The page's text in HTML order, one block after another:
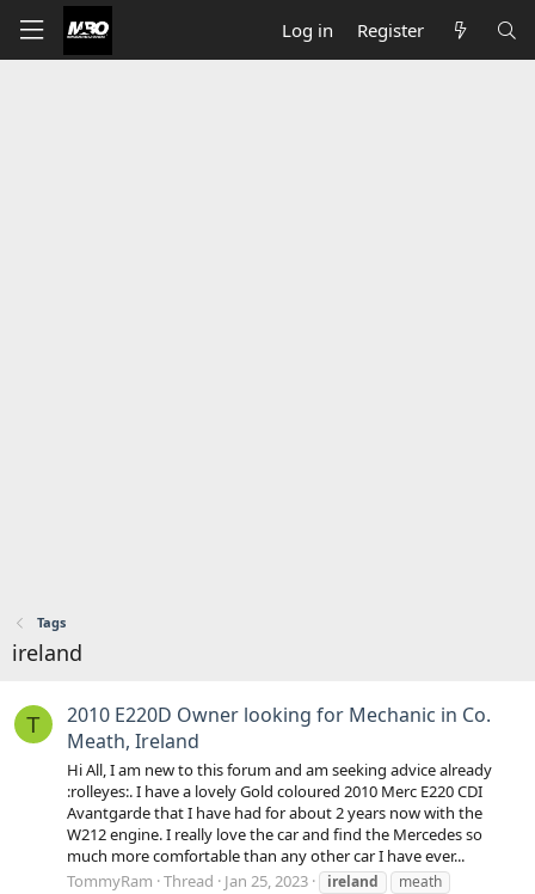
Log in Register
Tags
ireland
T
2010 E220D Owner looking for Mechanic in Co.
Meath, Ireland
Hi All, I am new to this forum and am seeking advice already
:rolleyes:. I have a lovely Gold coloured 2010 Merc E220 CDI
Avantgarde that I have had for about 2 years now with the
W212 engine. I really love the car and find the Mercedes so
much more comfortable than any other car I have ever...
TommyRam Thread Jan 25, 2023 ireland
meath